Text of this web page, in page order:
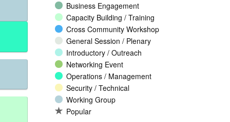
Business Engagement
Capacity Building / Training
Cross Community Workshop
General Session / Plenary
Introductory / Outreach
Networking Event
Operations / Management
Security / Technical
Working Group
Popular